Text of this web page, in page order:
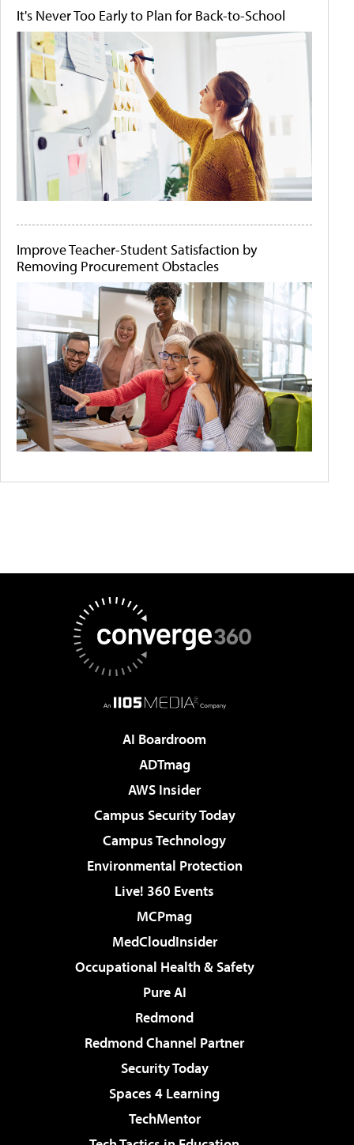
It's Never Too Early to Plan for Back-to-School
Improve Teacher-Student Satisfaction by
Removing Procurement Obstacles
AI Boardroom
ADTmag
AWS Insider
Campus Security Today
Campus Technology
Environmental Protection
Live! 360 Events
MCPmag
MedCloudInsider
Occupational Health & Safety
Pure AI
Redmond
Redmond Channel Partner
Security Today
Spaces 4 Learning
TechMentor